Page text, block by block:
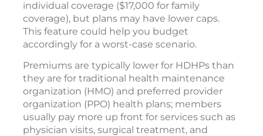
individual coverage ($17,000 for family
coverage), but plans may have lower caps.
This feature could help you budget
accordingly for a worst-case scenario.
Premiums are typically lower for HDHPs than
they are for traditional health maintenance
organization (HMO) and preferred provider
organization (PPO) health plans; members
usually pay more up front for services such as
physician visits, surgical treatment, and